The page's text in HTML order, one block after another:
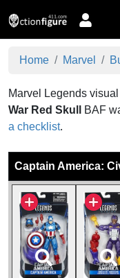
Home Marvel
Marvel Legends
War Red Skull BAF
a checklist.
Captain America: